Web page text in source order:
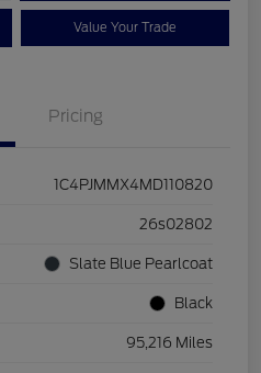
Value Your Trade
Pricing
1C4PJMMX4MD110820
26s02802
Slate Blue Pearlcoat
Black
95,216 Miles